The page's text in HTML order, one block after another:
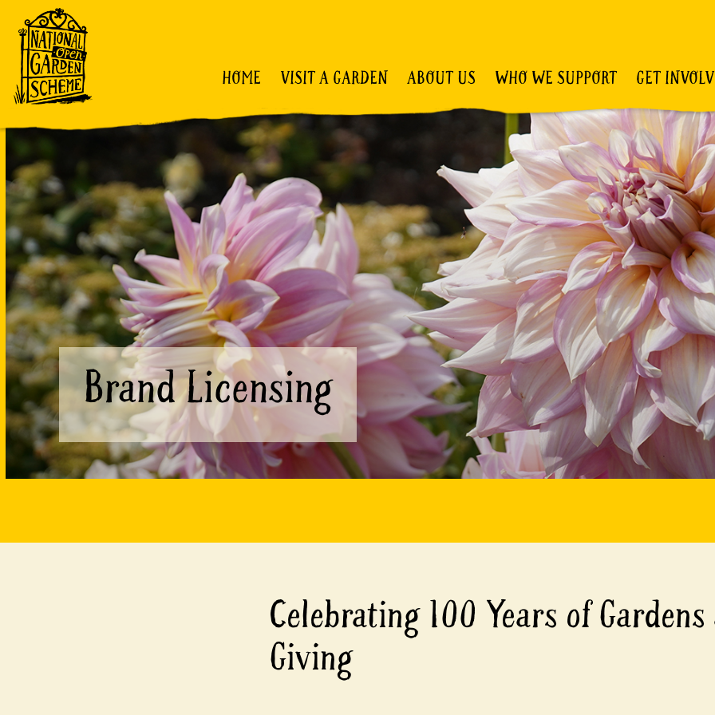
HOME VISIT A GARDEN ABOUT US WHO WE SUPPORT GET
Brand Licensing
Celebrating 100 Years of
Giving